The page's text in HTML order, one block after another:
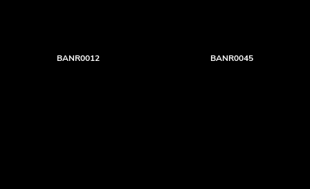
BANR0012 BANR0045